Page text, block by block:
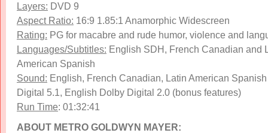
Layers: DVD 9
Aspect Ratio: 16:9 1.85:1 Anamorphic Widescreen
Rating: PG for macabre and rude humor, violence and
Languages/Subtitles: English SDH, French Canadian and
American Spanish
Sound: English, French Canadian, Latin American
Digital 5.1, English Dolby Digital 2.0 (bonus features)
Run Time: 01:32:41
ABOUT METRO GOLDWYN MAYER: